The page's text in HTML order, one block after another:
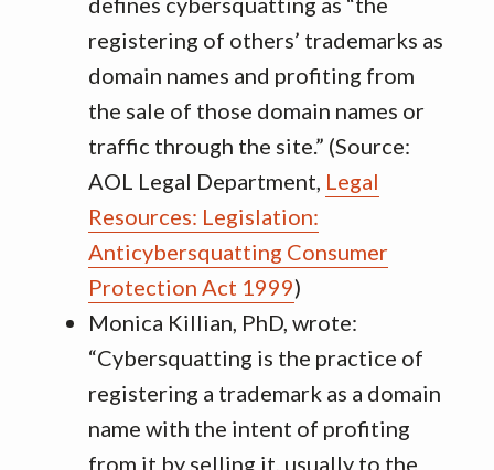
registering of others’ trademarks as
domain names and profiting from
the sale of those domain names or
traffic through the site.” (Source:
AOL Legal Department, Legal
Resources: Legislation:
Anticybersquatting Consumer
Protection Act 1999)
Monica Killian, PhD, wrote:
“Cybersquatting is the practice of
registering a trademark as a domain
name with the intent of profiting
from it by selling it, usually to the